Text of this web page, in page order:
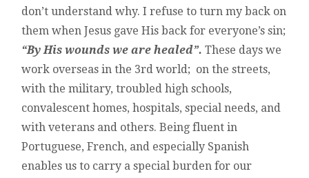
don’t understand why. I refuse to turn my back on
them when Jesus gave His back for everyone’s sin;
“By His wounds we are healed”. These days we
work overseas in the 3rd world; on the streets,
with the military, troubled high schools,
convalescent homes, hospitals, special needs, and
with veterans and others. Being fluent in
Portuguese, French, and especially Spanish
enables us to carry a special burden for our